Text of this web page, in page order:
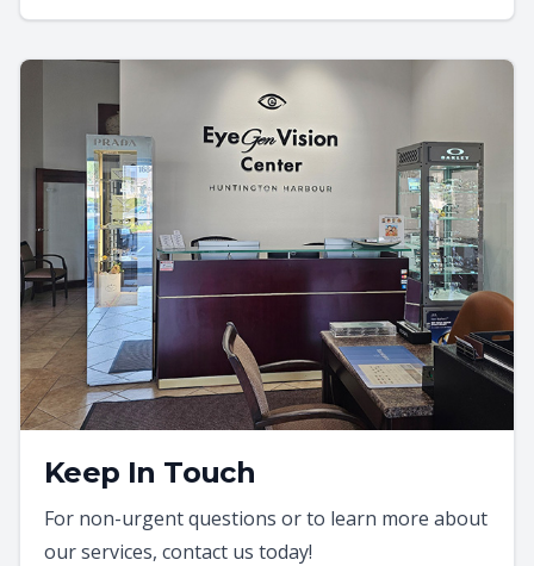
Keep In Touch
For non-urgent questions or to learn more about
our services, contact us today!